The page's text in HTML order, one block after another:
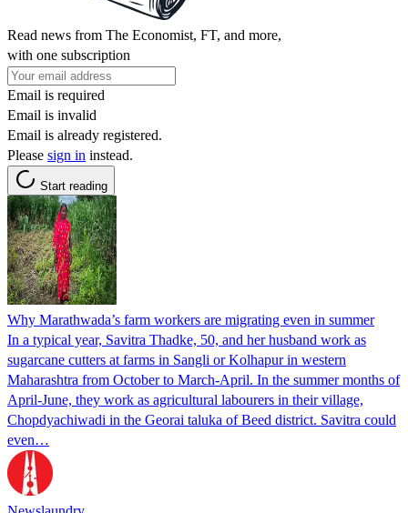
Read news from The Economist, FT, and more,
with one subscription
Email is required
Email is invalid
Email is already registered.
Please sign in instead.
Start reading
Why Marathwada’s farm workers are migrating even in summer
In a typical year, Savitra Thadke, 50, and her husband work as
sugarcane cutters at farms in Sangli or Kolhapur in western
Maharashtra from October to March-April. In the summer months of
April-June, they work as agricultural labourers in their village,
Chopdyachiwadi in the Georai taluka of Beed district. Savitra could
even…